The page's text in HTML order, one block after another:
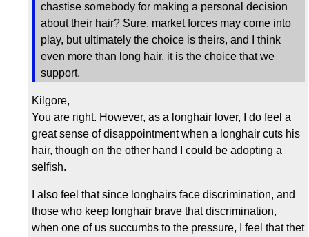
chastise somebody for making a personal decision
about their hair? Sure, market forces may come into
play, but ultimately the choice is theirs, and I think
even more than long hair, it is the choice that we
support.
Kilgore,
You are right. However, as a longhair lover, I do feel a
great sense of disappointment when a longhair cuts his
hair, though on the other hand I could be adopting a
selfish.
I also feel that since longhairs face discrimination, and
those who keep longhair brave that discrimination,
when one of us succumbs to the pressure, I feel that thet